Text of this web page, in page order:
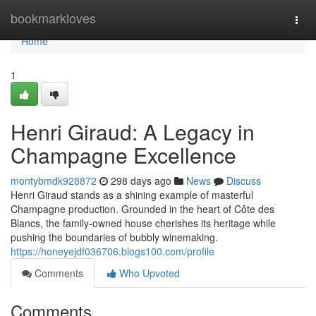
bookmarkloves
Home
Home
1
Henri Giraud: A Legacy in
Champagne Excellence
montybmdk928872 298 days ago News
Discuss
Henri Giraud stands as a shining example of masterful
Champagne production. Grounded in the heart of Côte des
Blancs, the family-owned house cherishes its heritage while
pushing the boundaries of bubbly winemaking.
https://honeyejdf036706.blogs100.com/profile
Comments
Who Upvoted
Comments